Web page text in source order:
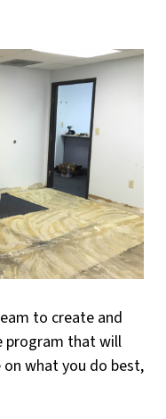
to create and
program that will
what you do best,